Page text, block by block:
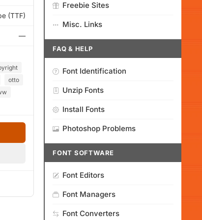
(TTF)
—
otto
Freebie Sites
Misc. Links
FAQ & HELP
Font Identification
Unzip Fonts
Install Fonts
Photoshop Problems
FONT SOFTWARE
Font Editors
Font Managers
Font Converters